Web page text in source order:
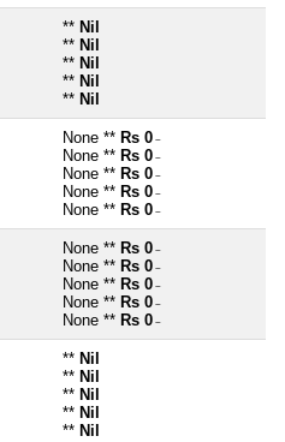
** Nil
** Nil
** Nil
** Nil
** Nil
None ** Rs 0 ~
None ** Rs 0 ~
None ** Rs 0 ~
None ** Rs 0 ~
None ** Rs 0 ~
None ** Rs 0 ~
None ** Rs 0 ~
None ** Rs 0 ~
None ** Rs 0 ~
None ** Rs 0 ~
** Nil
** Nil
** Nil
** Nil
** Nil